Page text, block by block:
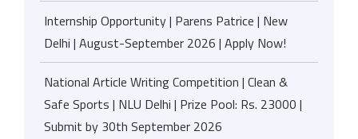
Internship Opportunity | Parens Patrice | New
Delhi | August-September 2026 | Apply Now!
National Article Writing Competition | Clean &
Safe Sports | NLU Delhi | Prize Pool: Rs. 23000 |
Submit by 30th September 2026